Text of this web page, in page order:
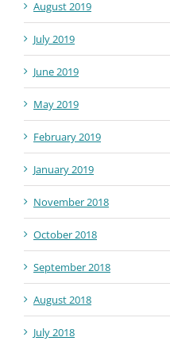
August 2019
July 2019
June 2019
May 2019
February 2019
January 2019
November 2018
October 2018
September 2018
August 2018
July 2018